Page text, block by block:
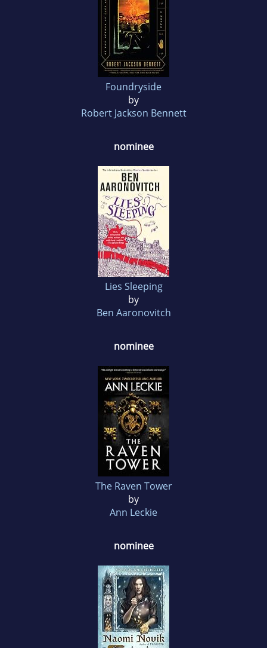
Foundryside
by
Robert Jackson Bennett
nominee
Lies Sleeping
by
Ben Aaronovitch
nominee
The Raven Tower
by
Ann Leckie
nominee